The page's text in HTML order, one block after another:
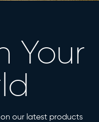
Your
our latest products